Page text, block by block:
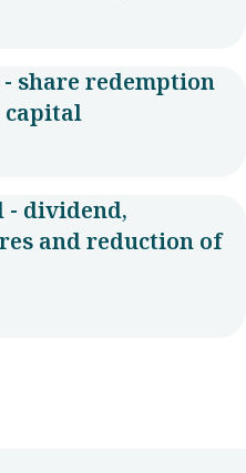
share redemption
capital
- dividend,
and reduction of